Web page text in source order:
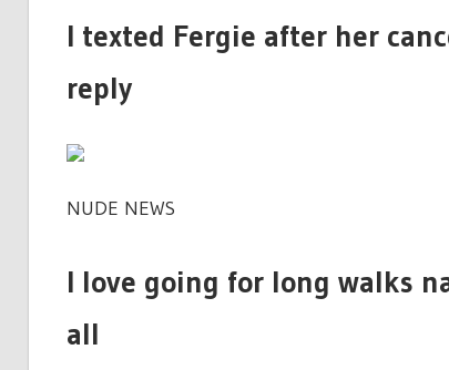
I texted Fergie after her
reply
NUDE NEWS
I love going for long walks
all